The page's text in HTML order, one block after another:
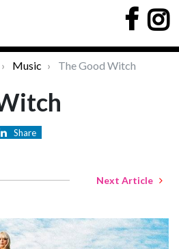
Music The Good Witch
Share
Next Article